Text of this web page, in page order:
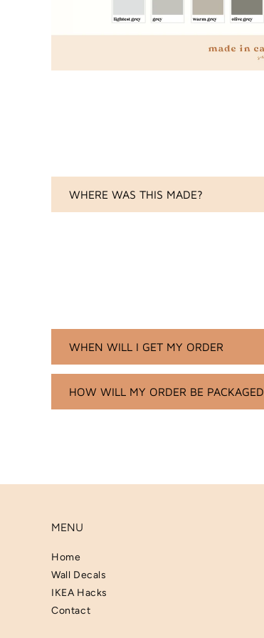
WHERE WAS THIS MADE?
WHEN WILL I GET MY ORDER
HOW WILL MY ORDER BE PACKAGED
MENU
Home
Wall Decals
IKEA Hacks
Contact